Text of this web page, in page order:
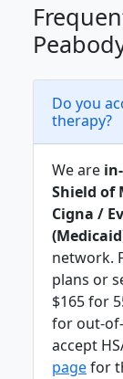
Do you
therapy?
We are
Shield of
Cigna /
network.
plans or
$165 for
for out-
accept
pagefor